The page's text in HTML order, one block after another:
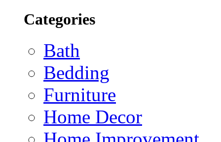
Categories
Bath
Bedding
Furniture
Home Decor